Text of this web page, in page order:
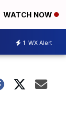
WATCH NOW
1 WX Alert